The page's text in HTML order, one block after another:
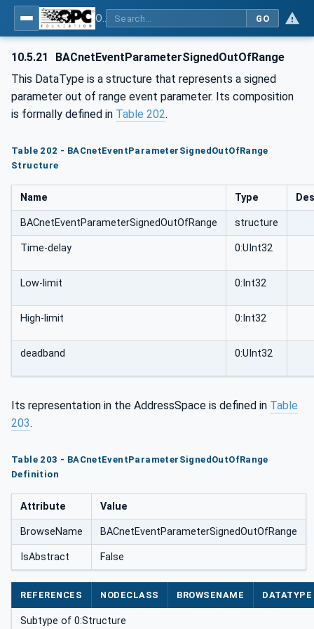
GO
10.5.21
BACnetEventParameterSignedOutOfRange
This DataType is a structure that represents a signed
parameter out of range event parameter. Its composition
is formally defined in Table 202.
Table 202 - BACnetEventParameterSignedOutOfRange
Structure
Name Type
BACnetEventParameterSignedOutOfRange structure
Time-delay 0:UInt32
Low-limit 0:Int32
High-limit 0:Int32
deadband 0:UInt32
Its representation in the AddressSpace is defined in Table
203.
Table 203 - BACnetEventParameterSignedOutOfRange
Definition
Attribute Value
BrowseName BACnetEventParameterSignedOutOfRange
IsAbstract False
REFERENCES NODECLASS BROWSENAME DATATYPE
Subtype of 0:Structure